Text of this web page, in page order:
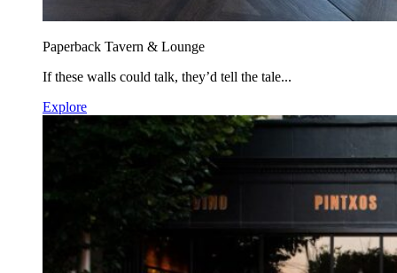
Paperback Tavern & Lounge
If these walls could talk, they’d tell the tale...
Explore